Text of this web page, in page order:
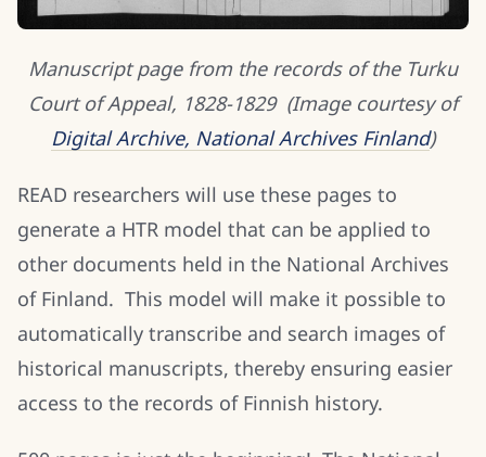
Manuscript page from the records of the Turku
Court of Appeal, 1828-1829 (Image courtesy of
Digital Archive, National Archives Finland)
READ researchers will use these pages to
generate a HTR model that can be applied to
other documents held in the National Archives
of Finland. This model will make it possible to
automatically transcribe and search images of
historical manuscripts, thereby ensuring easier
access to the records of Finnish history.